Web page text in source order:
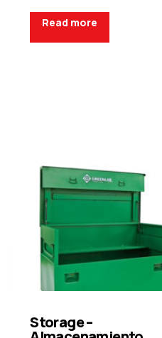
Read more
Storage –